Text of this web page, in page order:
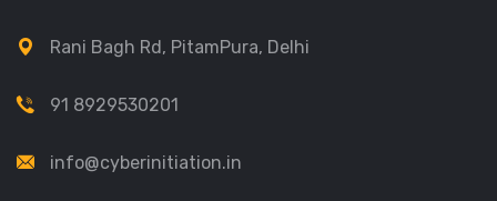
Rani Bagh Rd, PitamPura, Delhi
91 8929530201
info@cyberinitiation.in